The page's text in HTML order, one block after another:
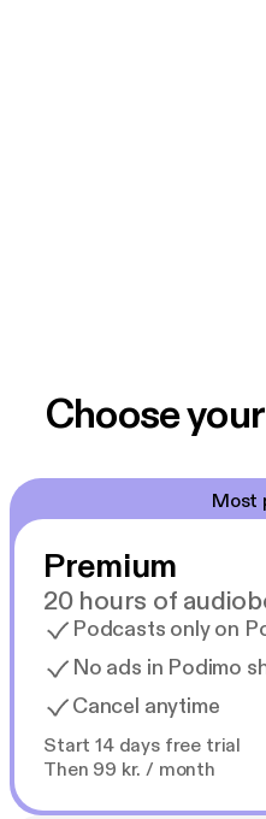
Choose
Most
Premium
20 hours of
Podcasts only on
No ads in Podimo
Cancel anytime
Start 14 days free trial
Then 99 kr. / month